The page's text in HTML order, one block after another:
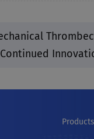
Products